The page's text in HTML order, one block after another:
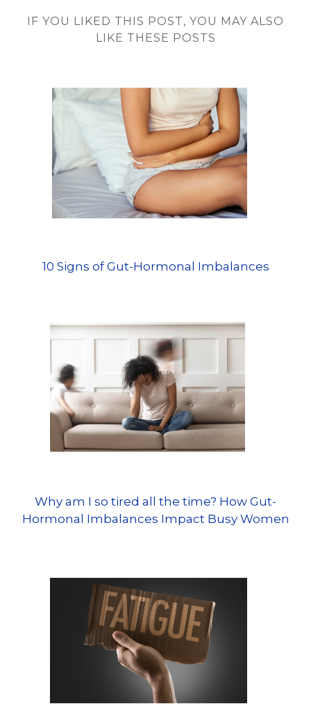
IF YOU LIKED THIS POST, YOU MAY ALSO
LIKE THESE POSTS
10 Signs of Gut-Hormonal Imbalances
Why am I so tired all the time? How Gut-
Hormonal Imbalances Impact Busy Women